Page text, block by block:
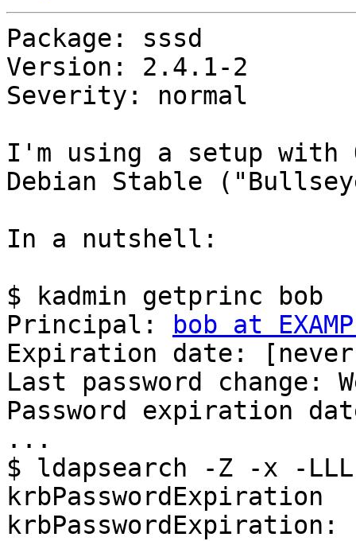
Package: sssd
Version: 2.4.1-2
Severity: normal
I'm using a setup with
Debian Stable
In a nutshell:
$ kadmin getprinc bob
Principal:
bob at
Expiration date:
Last password change:
Password expiration
...
$ ldapsearch -Z -x -
krbPasswordExpiration
krbPasswordExpiration: